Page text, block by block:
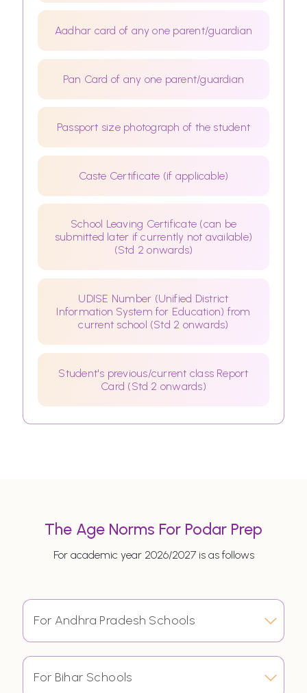
Aadhar card of any one parent/guardian
Pan Card of any one parent/guardian
Passport size photograph of the student
Caste Certificate (if applicable)
School Leaving Certificate (can be
submitted later if currently not available)
(Std 2 onwards)
UDISE Number (Unified District
Information System for Education) from
current school (Std 2 onwards)
Student's previous/current class Report
Card (Std 2 onwards)
The Age Norms For Podar Prep
For academic year 2026/2027 is as follows
For Andhra Pradesh Schools
For Bihar Schools